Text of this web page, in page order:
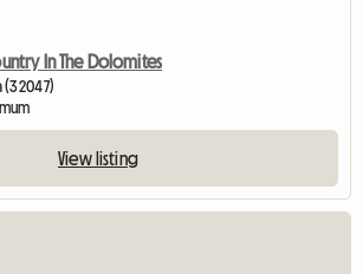
In The Dolomites
(32047)
View listing